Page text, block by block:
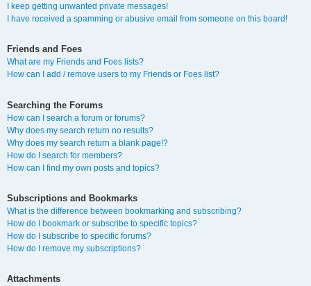
I keep getting unwanted private messages!
I have received a spamming or abusive email from someone on this board!
Friends and Foes
What are my Friends and Foes lists?
How can I add / remove users to my Friends or Foes list?
Searching the Forums
How can I search a forum or forums?
Why does my search return no results?
Why does my search return a blank page!?
How do I search for members?
How can I find my own posts and topics?
Subscriptions and Bookmarks
What is the difference between bookmarking and subscribing?
How do I bookmark or subscribe to specific topics?
How do I subscribe to specific forums?
How do I remove my subscriptions?
Attachments